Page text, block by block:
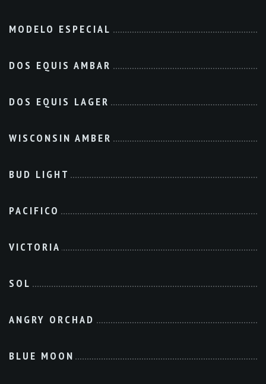
MODELO ESPECIAL
DOS EQUIS AMBAR
DOS EQUIS LAGER
WISCONSIN AMBER
BUD LIGHT
PACIFICO
VICTORIA
SOL
ANGRY ORCHAD
BLUE MOON